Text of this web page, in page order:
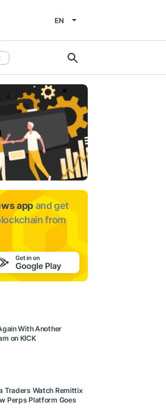
EN
appand get
from
With Another
on KICK
Traders Watch Remittix
Perps Platform Goes